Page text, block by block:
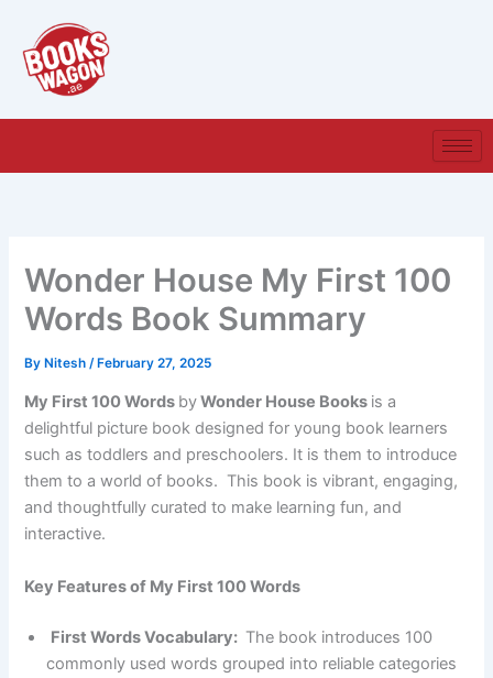
content
Wonder House My First 100
Words Book Summary
ByNitesh/February 27, 2025
My First 100 Words byWonder House Books is a
delightful picture book designed for young book learners
such as toddlers and preschoolers. It is them to introduce
them to a world of books. This book is vibrant, engaging,
and thoughtfully curated to make learning fun, and
interactive.
Key Features of My First 100 Words
First Words Vocabulary: The book introduces 100
commonly used words grouped into reliable categories